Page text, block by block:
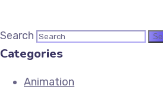
Search
Categories
Animation